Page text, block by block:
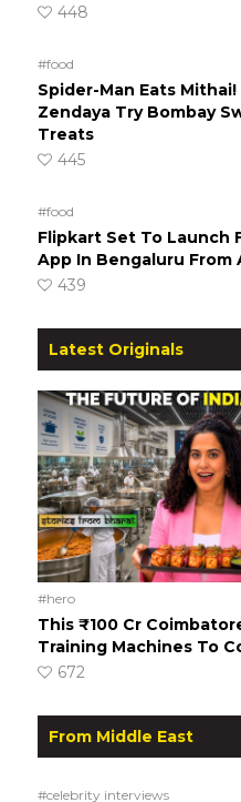
448
#food
Spider-Man Eats
Zendaya Try Bombay
Treats
445
#food
Flipkart Set To Launch
App In Bengaluru From
439
Latest Originals
#hero
This ₹100 Cr
Training Machines To
672
From Middle East
#celebrity interviews